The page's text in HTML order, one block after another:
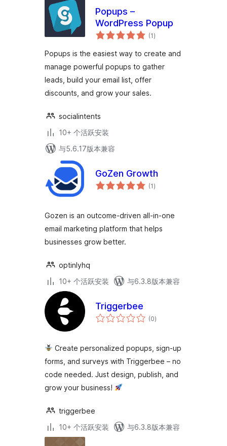
Popups –
WordPress Popup
(1总
评)
Popups is the easiest way to create and
manage powerful popups to gather
leads, build your email list, offer
discounts, and grow your sales.
socialintents
10+ 个活跃安装
与5.6.17版本兼容
GoZen Growth
(1总
评)
Gozen is an outcome-driven all-in-one
email marketing platform that helps
businesses grow better.
optinlyhq
10+ 个活跃安装
与6.3.8版本兼容
Triggerbee
(0总
评)
Create personalized popups, sign-up
forms, and surveys with Triggerbee – no
code needed. Just design, publish, and
grow your business!
triggerbee
10+ 个活跃安装
与6.3.8版本兼容